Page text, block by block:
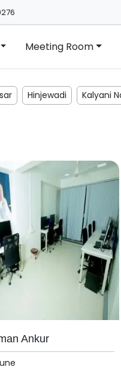
Meeting Room
Hinjewadi Kalyani
Ankur